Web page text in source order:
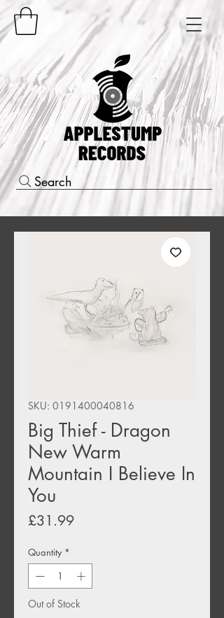
Search
SKU: 0191400040816
Big Thief - Dragon
New Warm
Mountain I Believe In
You
£31.99Price
Quantity *
Out of Stock